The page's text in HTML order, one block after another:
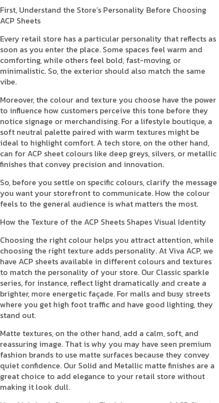
First, Understand the Store’s Personality Before Choosing
ACP Sheets
Every retail store has a particular personality that reflects as
soon as you enter the place. Some spaces feel warm and
comforting, while others feel bold, fast-moving, or
minimalistic. So, the exterior should also match the same
vibe.
Moreover, the colour and texture you choose have the power
to influence how customers perceive this tone before they
notice signage or merchandising. For a lifestyle boutique, a
soft neutral palette paired with warm textures might be
ideal to highlight comfort. A tech store, on the other hand,
can for ACP sheet colours like deep greys, silvers, or metallic
finishes that convey precision and innovation.
So, before you settle on specific colours, clarify the message
you want your storefront to communicate. How the colour
feels to the general audience is what matters the most.
How the Texture of the ACP Sheets Shapes Visual Identity
Choosing the right colour helps you attract attention, while
choosing the right texture adds personality. At Viva ACP, we
have ACP sheets available in different colours and textures
to match the personality of your store. Our Classic sparkle
series, for instance, reflect light dramatically and create a
brighter, more energetic façade. For malls and busy streets
where you get high foot traffic and have good lighting, they
stand out.
Matte textures, on the other hand, add a calm, soft, and
reassuring image. That is why you may have seen premium
fashion brands to use matte surfaces because they convey
quiet confidence. Our Solid and Metallic matte finishes are a
great choice to add elegance to your retail store without
making it look dull.